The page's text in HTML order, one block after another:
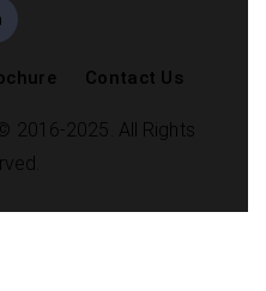
Contact Us
2016-2025. All Rights